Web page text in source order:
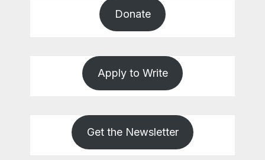
Donate
Apply to Write
Get the Newsletter